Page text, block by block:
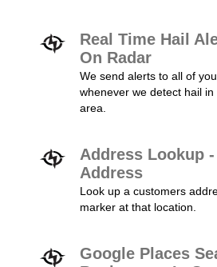
Real Time Hail
On Radar
We send alerts to all of
whenever we detect hail in
area.
Address Lookup
Address
Look up a customers
marker at that location.
Google Places